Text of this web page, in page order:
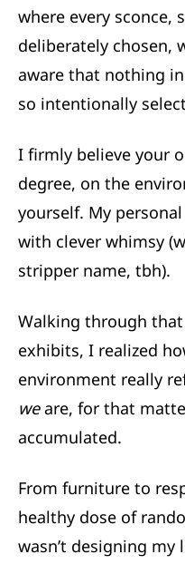
where every sconce,
deliberately chosen,
aware that nothing
so intentionally
I firmly believe your
degree, on the
yourself. My
with clever whimsy
stripper name, tbh).
Walking through
exhibits, I realized
environment really
weare, for that
accumulated.
From furniture to
healthy dose of
wasn’t designing